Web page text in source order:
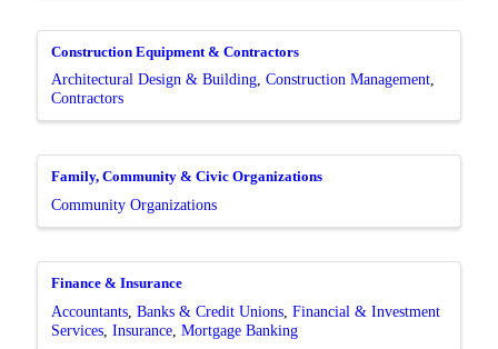
Construction Equipment & Contractors
Architectural Design & Building Construction Management
Contractors
Family, Community & Civic Organizations
Community Organizations
Finance & Insurance
Accountants Banks & Credit Unions Financial & Investment
Services Insurance Mortgage Banking